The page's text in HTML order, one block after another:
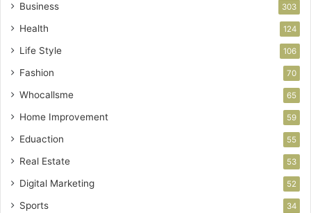
Business 303
Health 124
Life Style 106
Fashion 70
Whocallsme 65
Home Improvement 59
Eduaction 55
Real Estate 53
Digital Marketing 52
Sports 34